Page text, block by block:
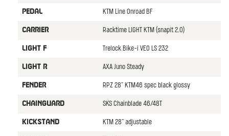
PEDAL KTM Line Onroad BF
CARRIER Racktime LIGHT KTM (snapit 2.0)
LIGHT F Trelock Bike-i VEO LS 232
LIGHT R AXA Juno Steady
FENDER RPZ 28" KTM46 spec black glossy
CHAINGUARD SKS Chainblade 46/48T
KICKSTAND KTM 28" adjustable